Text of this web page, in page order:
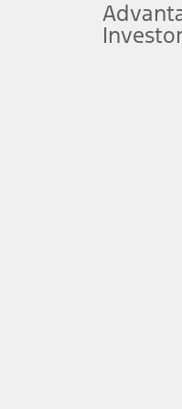
plus government fees and
upon AT&T activation and
attention, judgment, and
to take over at any
service plan. Package
("Total MSRP") minus any
Plan pricing. Not all AXZ
figures presented do not
charges and total of